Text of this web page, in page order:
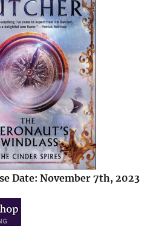
Date: November 7th, 2023